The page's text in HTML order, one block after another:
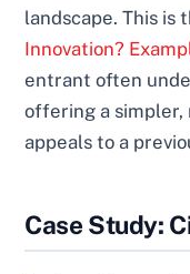
landscape. This is
Innovation?
entrant often
offering a
appeals to a
Case Study: